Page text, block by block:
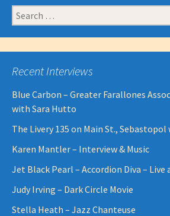
Search
for:
Recent Interviews
Blue Carbon – Greater Farallones
with Sara Hutto
The Livery 135 on Main St.,
Karen Mantler – Interview & Music
Jet Black Pearl – Accordion Diva – Live
Judy Irving – Dark Circle Movie
Stella Heath – Jazz Chanteuse